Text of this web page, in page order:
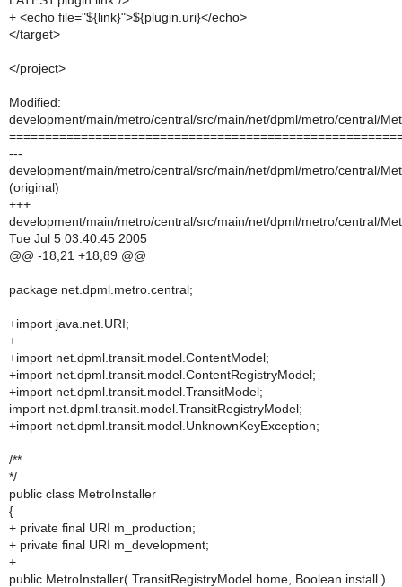
+ <echo file="${link}">${plugin.uri}</echo>
</target>
</project>
Modified:
development/main/metro/central/src/main/net/dpml/metro/central/
---
development/main/metro/central/src/main/net/dpml/metro/central/
(original)
+++
development/main/metro/central/src/main/net/dpml/metro/central/
Tue Jul 5 03:40:45 2005
@@ -18,21 +18,89 @@
package net.dpml.metro.central;
+import java.net.URI;
+
+import net.dpml.transit.model.ContentModel;
+import net.dpml.transit.model.ContentRegistryModel;
+import net.dpml.transit.model.TransitModel;
import net.dpml.transit.model.TransitRegistryModel;
+import net.dpml.transit.model.UnknownKeyException;
/**
*/
public class MetroInstaller
{
+ private final URI m_production;
+ private final URI m_development;
+
public MetroInstaller( TransitRegistryModel home, Boolean install )